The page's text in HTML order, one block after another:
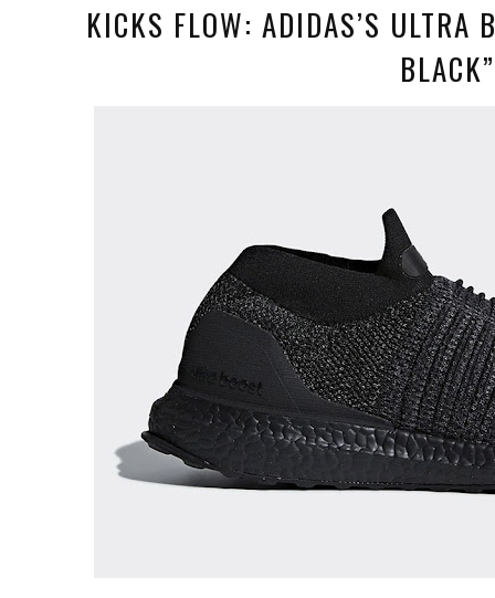
KICKS FLOW: ADIDAS’S ULTRA
BLACK”